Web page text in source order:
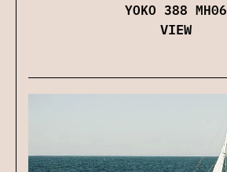
YOKO 388 MH06
VIEW